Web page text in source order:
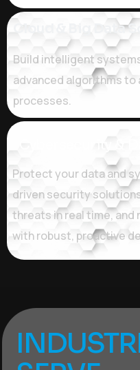
Cloud & Big Data
Build intelligent
advanced algorithms
processes.
Protect your data and
driven security
threats in real time,
with robust, proactive